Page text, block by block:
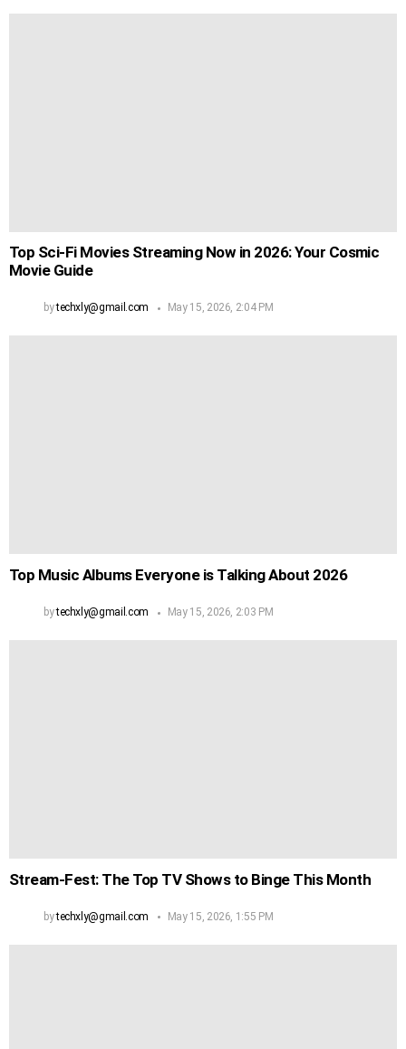
Top Sci-Fi Movies Streaming Now in 2026: Your Cosmic
Movie Guide
bytechxly@gmail.com May 15, 2026, 2:04 PM
Top Music Albums Everyone is Talking About 2026
bytechxly@gmail.com May 15, 2026, 2:03 PM
Stream‑Fest: The Top TV Shows to Binge This Month
bytechxly@gmail.com May 15, 2026, 1:55 PM